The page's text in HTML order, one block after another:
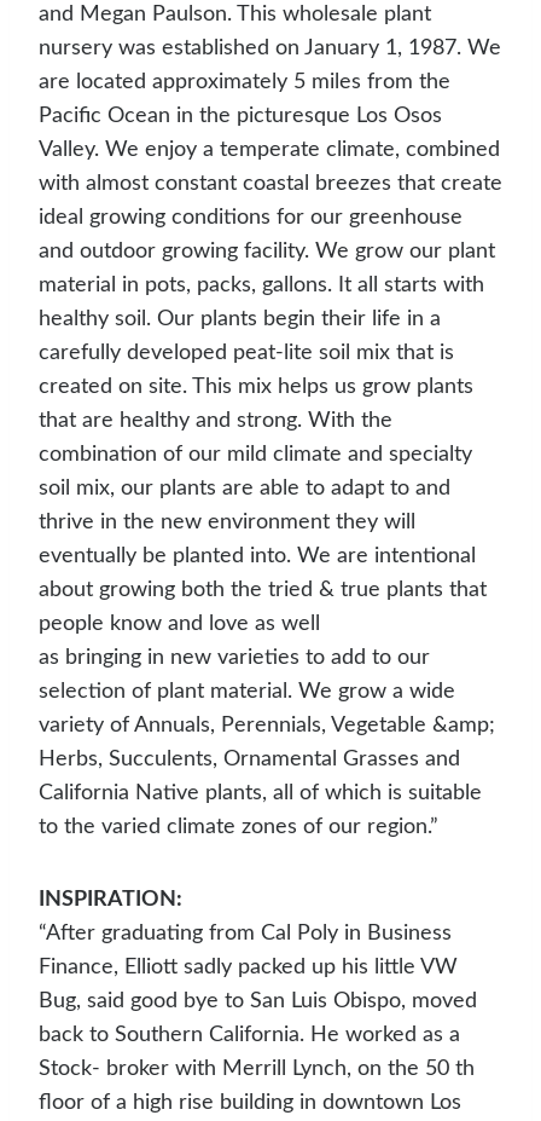
and Megan Paulson. This wholesale plant
nursery was established on January 1, 1987. We
are located approximately 5 miles from the
Pacific Ocean in the picturesque Los Osos
Valley. We enjoy a temperate climate, combined
with almost constant coastal breezes that create
ideal growing conditions for our greenhouse
and outdoor growing facility. We grow our plant
material in pots, packs, gallons. It all starts with
healthy soil. Our plants begin their life in a
carefully developed peat-lite soil mix that is
created on site. This mix helps us grow plants
that are healthy and strong. With the
combination of our mild climate and specialty
soil mix, our plants are able to adapt to and
thrive in the new environment they will
eventually be planted into. We are intentional
about growing both the tried & true plants that
people know and love as well
as bringing in new varieties to add to our
selection of plant material. We grow a wide
variety of Annuals, Perennials, Vegetable &amp;
Herbs, Succulents, Ornamental Grasses and
California Native plants, all of which is suitable
to the varied climate zones of our region.”
INSPIRATION:
“After graduating from Cal Poly in Business
Finance, Elliott sadly packed up his little VW
Bug, said good bye to San Luis Obispo, moved
back to Southern California. He worked as a
Stock- broker with Merrill Lynch, on the 50 th
floor of a high rise building in downtown Los